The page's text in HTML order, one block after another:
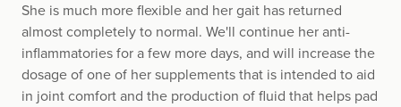
She is much more flexible and her gait has returned
almost completely to normal. We'll continue her anti-
inflammatories for a few more days, and will increase the
dosage of one of her supplements that is intended to aid
in joint comfort and the production of fluid that helps pad